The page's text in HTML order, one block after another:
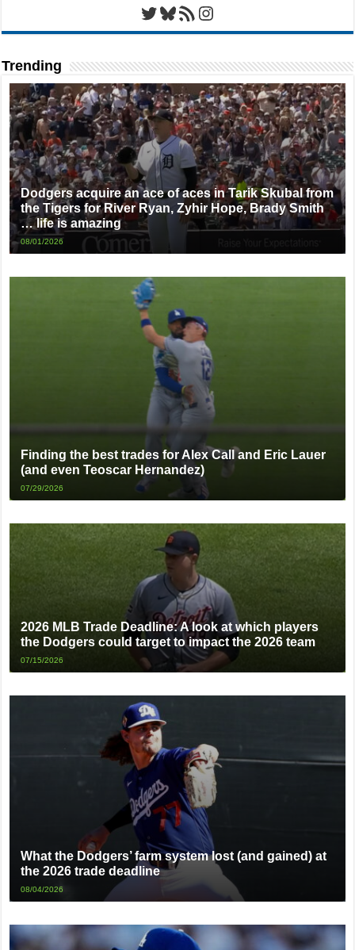
Twitter
Bluesky
RSS FeedInstagram
Trending
Dodgers acquire an ace of aces in Tarik Skubal from
the Tigers for River Ryan, Zyhir Hope, Brady Smith
… life is amazing
08/01/2026
Finding the best trades for Alex Call and Eric Lauer
(and even Teoscar Hernandez)
07/29/2026
2026 MLB Trade Deadline: A look at which players
the Dodgers could target to impact the 2026 team
07/15/2026
What the Dodgers’ farm system lost (and gained) at
the 2026 trade deadline
08/04/2026